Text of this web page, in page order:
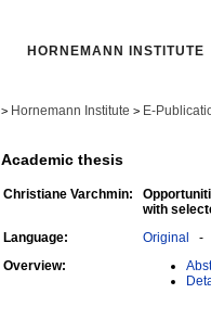
HORNEMANN INSTITUTE
> Hornemann Institute > E-
Academic thesis
Christiane Varchmin:
with
Language: Original -
Overview: